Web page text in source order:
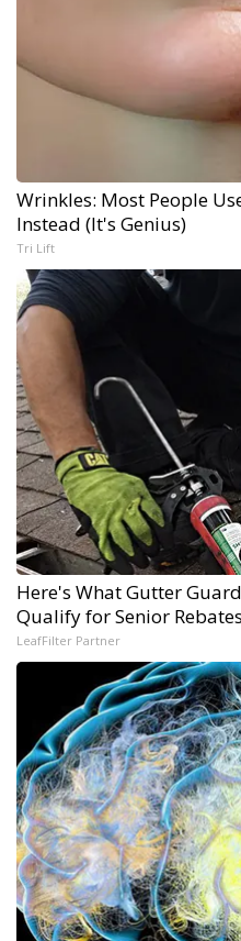
Wrinkles: Most People
Instead (It's Genius)
Tri Lift
Here's What Gutter
Qualify for Senior Rebates
LeafFilter Partner